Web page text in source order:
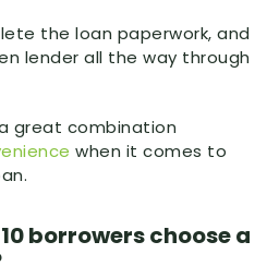
the loan paperwork, and
lender all the way through
great combination
when it comes to
borrowers choose a